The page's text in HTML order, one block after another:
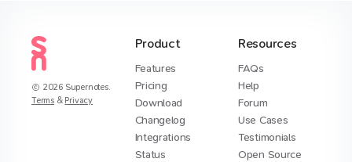
2026 Supernotes.
Terms & Privacy
Product
Features
Pricing
Download
Changelog
Integrations
Status
Resources
FAQs
Help
Forum
Use Cases
Testimonials
Open Source